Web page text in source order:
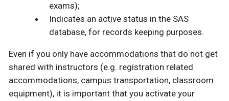
exams);
Indicates an active status in the SAS
database, for records keeping purposes.
Even if you only have accommodations that do not get
shared with instructors (e.g. registration related
accommodations, campus transportation, classroom
equipment), it is important that you activate your